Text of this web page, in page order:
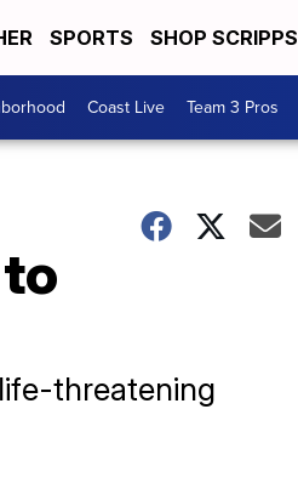
SPORTS SHOP SCRIPPS
Coast Live Team 3 Pros
threatening